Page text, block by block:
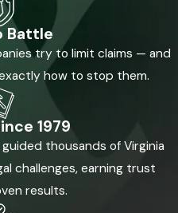
Battle
try to limit claims — and
how to stop them.
1979
thousands of Virginia
challenges, earning trust
results.